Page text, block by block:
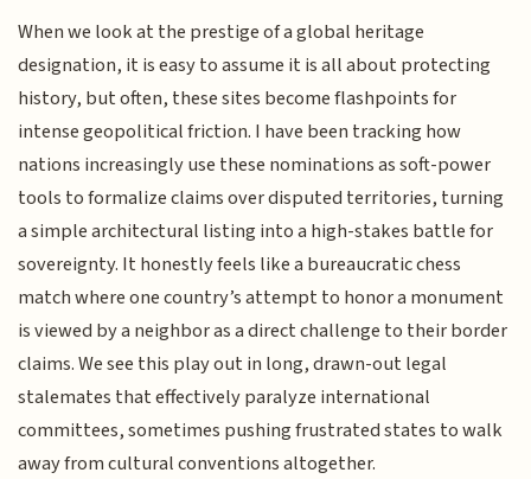
When we look at the prestige of a global heritage
designation, it is easy to assume it is all about protecting
history, but often, these sites become flashpoints for
intense geopolitical friction. I have been tracking how
nations increasingly use these nominations as soft-power
tools to formalize claims over disputed territories, turning
a simple architectural listing into a high-stakes battle for
sovereignty. It honestly feels like a bureaucratic chess
match where one country’s attempt to honor a monument
is viewed by a neighbor as a direct challenge to their border
claims. We see this play out in long, drawn-out legal
stalemates that effectively paralyze international
committees, sometimes pushing frustrated states to walk
away from cultural conventions altogether.